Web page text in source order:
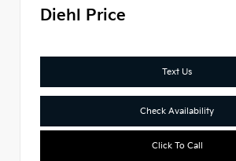
Diehl Price
Text Us
Check Availability
Click To Call